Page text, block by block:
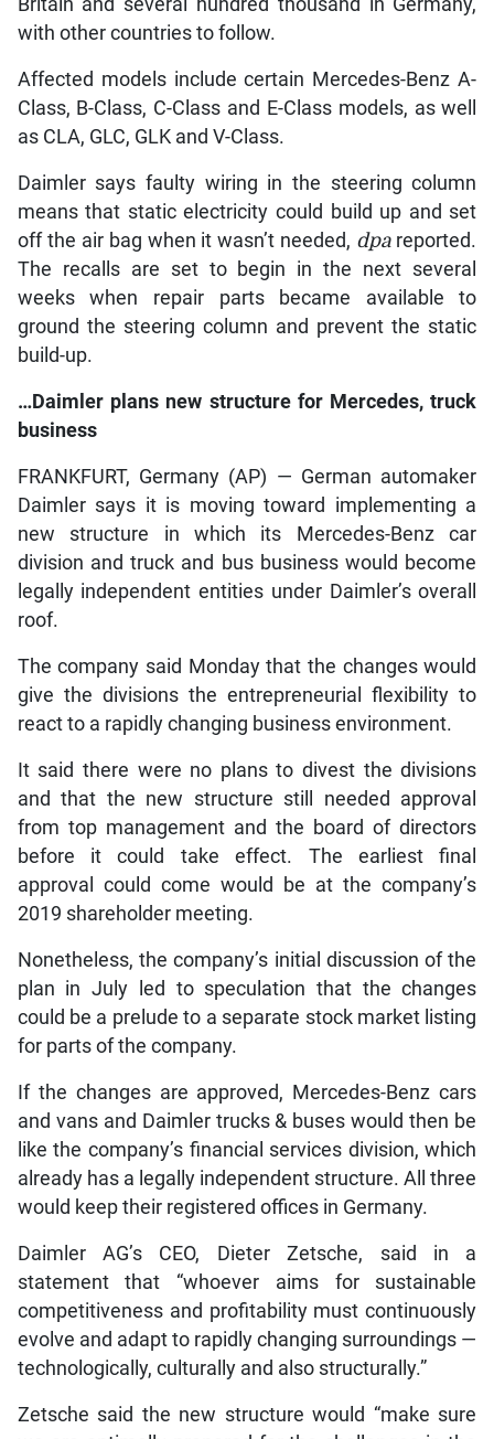
Britain and several hundred thousand in Germany,
with other countries to follow.
Affected models include certain Mercedes-Benz A-
Class, B-Class, C-Class and E-Class models, as well
as CLA, GLC, GLK and V-Class.
Daimler says faulty wiring in the steering column
means that static electricity could build up and set
off the air bag when it wasn’t needed, dpa reported.
The recalls are set to begin in the next several
weeks when repair parts became available to
ground the steering column and prevent the static
build-up.
…Daimler plans new structure for Mercedes, truck
business
FRANKFURT, Germany (AP) — German automaker
Daimler says it is moving toward implementing a
new structure in which its Mercedes-Benz car
division and truck and bus business would become
legally independent entities under Daimler’s overall
roof.
The company said Monday that the changes would
give the divisions the entrepreneurial flexibility to
react to a rapidly changing business environment.
It said there were no plans to divest the divisions
and that the new structure still needed approval
from top management and the board of directors
before it could take effect. The earliest final
approval could come would be at the company’s
2019 shareholder meeting.
Nonetheless, the company’s initial discussion of the
plan in July led to speculation that the changes
could be a prelude to a separate stock market listing
for parts of the company.
If the changes are approved, Mercedes-Benz cars
and vans and Daimler trucks & buses would then be
like the company’s financial services division, which
already has a legally independent structure. All three
would keep their registered offices in Germany.
Daimler AG’s CEO, Dieter Zetsche, said in a
statement that “whoever aims for sustainable
competitiveness and profitability must continuously
evolve and adapt to rapidly changing surroundings —
technologically, culturally and also structurally.”
Zetsche said the new structure would “make sure